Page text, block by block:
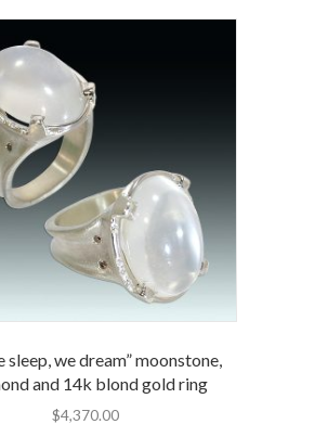
sleep, we dream” moonstone,
and 14k blond gold ring
$4,370.00